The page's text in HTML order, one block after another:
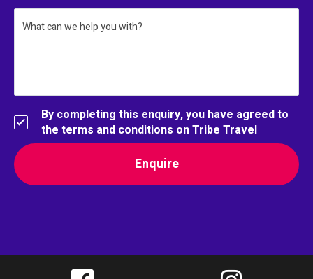
What can we help you with?
By completing this enquiry, you have agreed to
the terms and conditions on Tribe Travel